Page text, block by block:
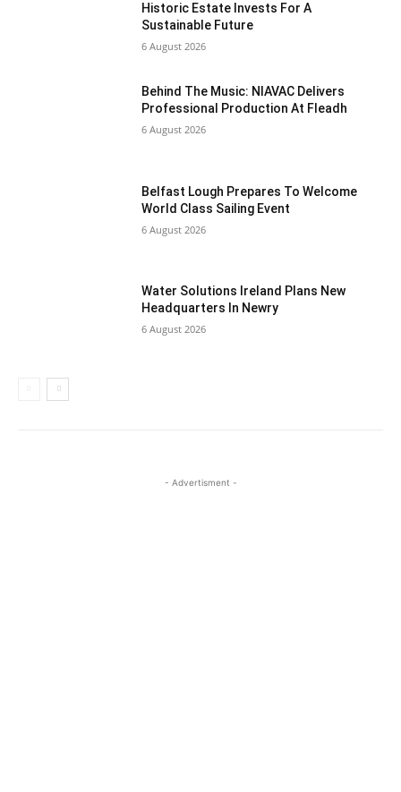
Historic Estate Invests For A
Sustainable Future
6 August 2026
Behind The Music: NIAVAC Delivers
Professional Production At Fleadh
6 August 2026
Belfast Lough Prepares To Welcome
World Class Sailing Event
6 August 2026
Water Solutions Ireland Plans New
Headquarters In Newry
6 August 2026
- Advertisment -